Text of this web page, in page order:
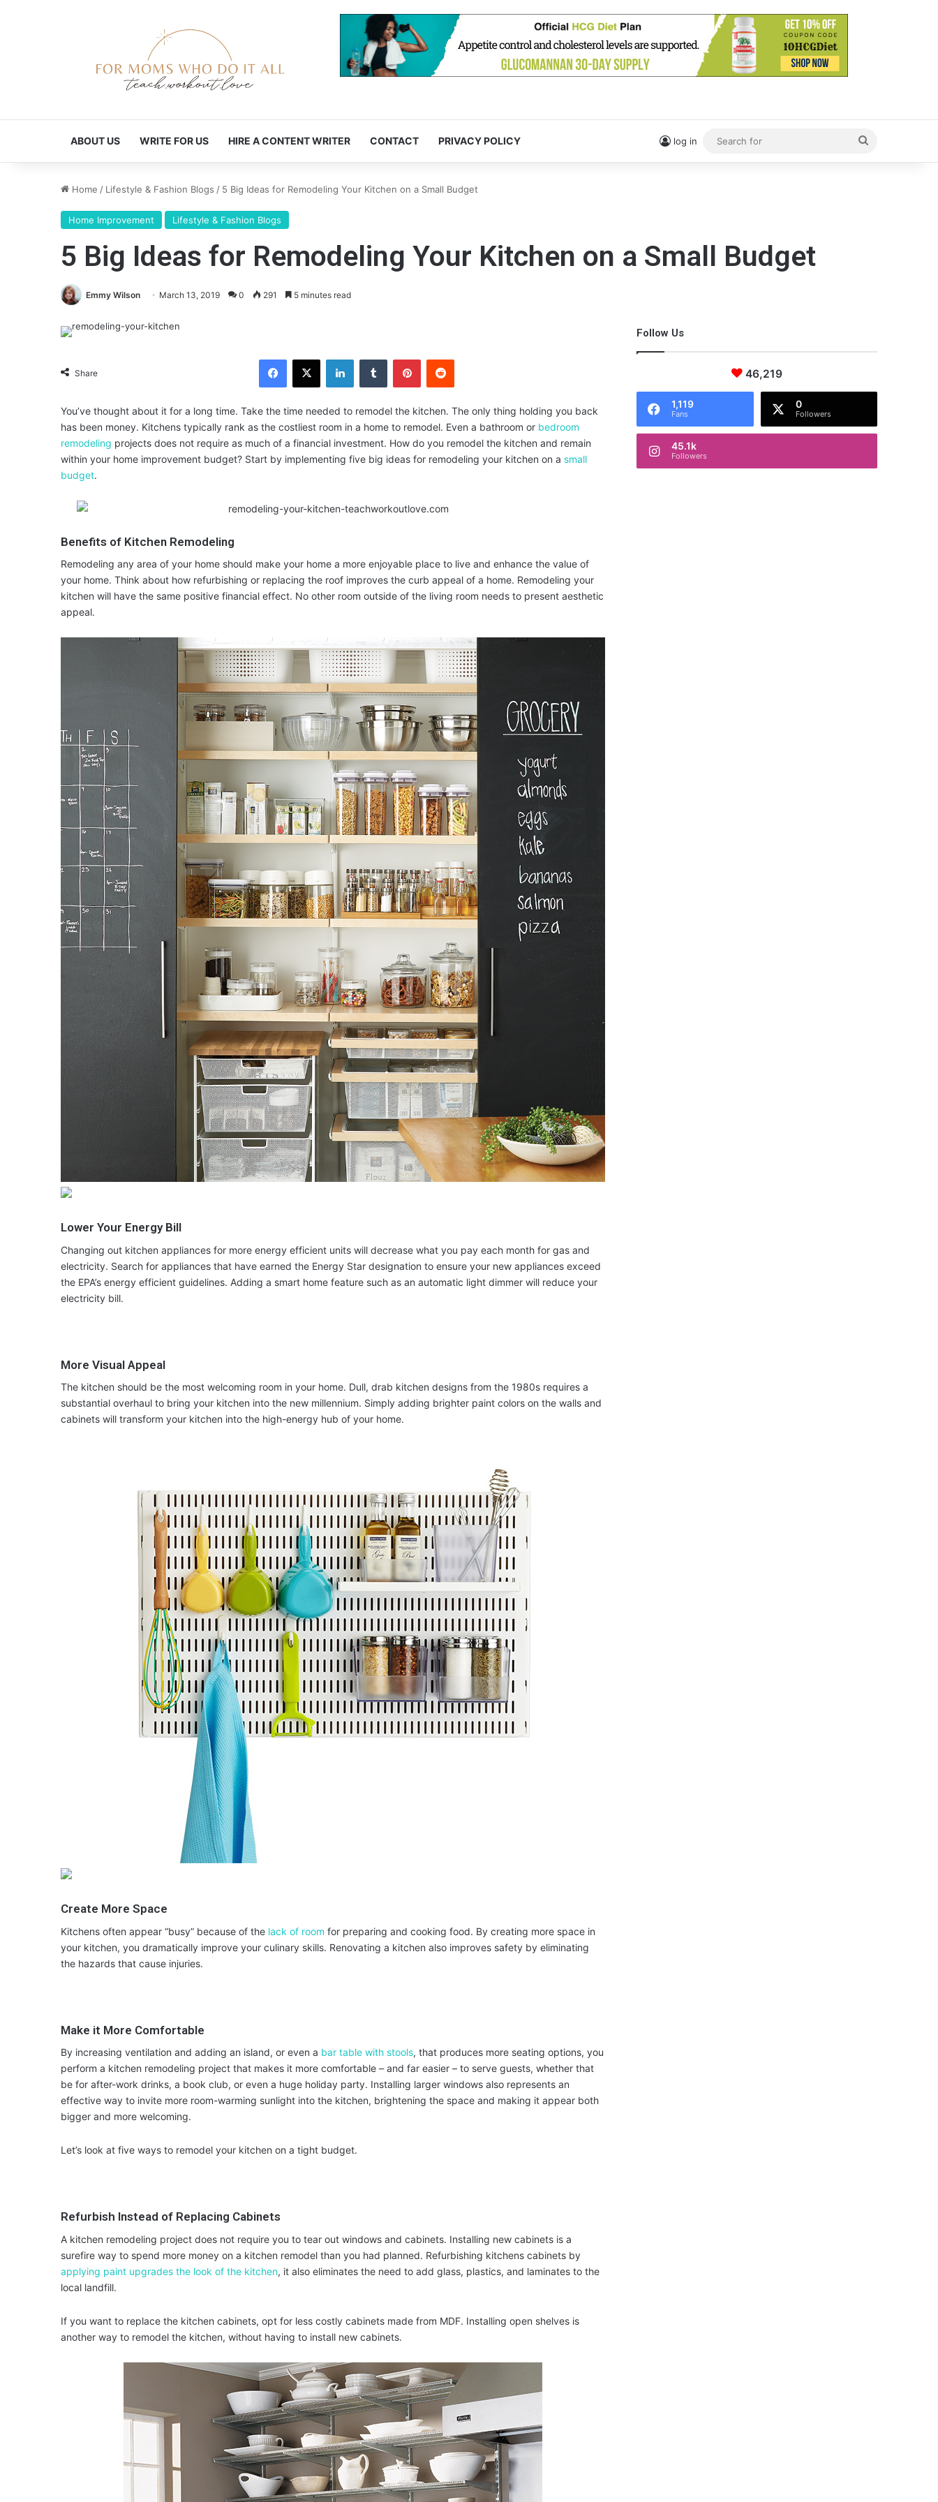
ABOUT US WRITE FOR US HIRE A CONTENT WRITER CONTACT PRIVACY POLICY log in
for
Home / Lifestyle & Fashion Blogs / 5 Big Ideas for Remodeling Your Kitchen on a Small Budget
Home Improvement Lifestyle & Fashion Blogs
5 Big Ideas for Remodeling Your Kitchen on a Small Budget
Emmy Wilson March 13, 2019 0 291 5 minutes read
Share
You’ve thought about it for a long time. Take the time needed to remodel the kitchen. The only thing holding you back
has been money. Kitchens typically rank as the costliest room in a home to remodel. Even a bathroom or bedroom
remodeling projects does not require as much of a financial investment. How do you remodel the kitchen and remain
within your home improvement budget? Start by implementing five big ideas for remodeling your kitchen on a small
budget.
Benefits of Kitchen Remodeling
Remodeling any area of your home should make your home a more enjoyable place to live and enhance the value of
your home. Think about how refurbishing or replacing the roof improves the curb appeal of a home. Remodeling your
kitchen will have the same positive financial effect. No other room outside of the living room needs to present aesthetic
appeal.
Lower Your Energy Bill
Changing out kitchen appliances for more energy efficient units will decrease what you pay each month for gas and
electricity. Search for appliances that have earned the Energy Star designation to ensure your new appliances exceed
the EPA’s energy efficient guidelines. Adding a smart home feature such as an automatic light dimmer will reduce your
electricity bill.
More Visual Appeal
The kitchen should be the most welcoming room in your home. Dull, drab kitchen designs from the 1980s requires a
substantial overhaul to bring your kitchen into the new millennium. Simply adding brighter paint colors on the walls and
cabinets will transform your kitchen into the high-energy hub of your home.
Create More Space
Kitchens often appear “busy” because of the lack of room for preparing and cooking food. By creating more space in
your kitchen, you dramatically improve your culinary skills. Renovating a kitchen also improves safety by eliminating
the hazards that cause injuries.
Make it More Comfortable
By increasing ventilation and adding an island, or even a bar table with stools, that produces more seating options, you
perform a kitchen remodeling project that makes it more comfortable – and far easier – to serve guests, whether that
be for after-work drinks, a book club, or even a huge holiday party. Installing larger windows also represents an
effective way to invite more room-warming sunlight into the kitchen, brightening the space and making it appear both
bigger and more welcoming.
Let’s look at five ways to remodel your kitchen on a tight budget.
Refurbish Instead of Replacing Cabinets
A kitchen remodeling project does not require you to tear out windows and cabinets. Installing new cabinets is a
surefire way to spend more money on a kitchen remodel than you had planned. Refurbishing kitchens cabinets by
applying paint upgrades the look of the kitchen, it also eliminates the need to add glass, plastics, and laminates to the
local landfill.
If you want to replace the kitchen cabinets, opt for less costly cabinets made from MDF. Installing open shelves is
another way to remodel the kitchen, without having to install new cabinets.
Follow Us
46,219
1,119
Fans
0
Followers
45.1k
Followers